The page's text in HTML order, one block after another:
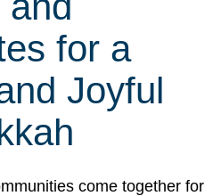
for a
Joyful
come together for